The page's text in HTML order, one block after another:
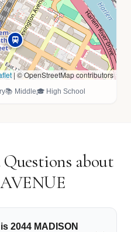
|© OpenStreetMap contributors
📚 Middle🎓 High School
about
2044 MADISON